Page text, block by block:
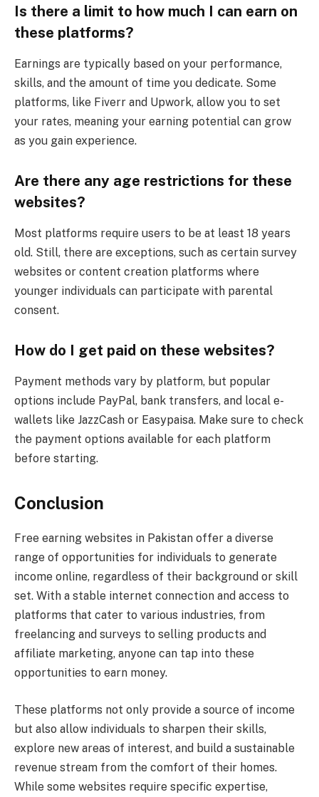
Is there a limit to how much I can earn on
these platforms?
Earnings are typically based on your performance,
skills, and the amount of time you dedicate. Some
platforms, like Fiverr and Upwork, allow you to set
your rates, meaning your earning potential can grow
as you gain experience.
Are there any age restrictions for these
websites?
Most platforms require users to be at least 18 years
old. Still, there are exceptions, such as certain survey
websites or content creation platforms where
younger individuals can participate with parental
consent.
How do I get paid on these websites?
Payment methods vary by platform, but popular
options include PayPal, bank transfers, and local e-
wallets like JazzCash or Easypaisa. Make sure to check
the payment options available for each platform
before starting.
Conclusion
Free earning websites in Pakistan offer a diverse
range of opportunities for individuals to generate
income online, regardless of their background or skill
set. With a stable internet connection and access to
platforms that cater to various industries, from
freelancing and surveys to selling products and
affiliate marketing, anyone can tap into these
opportunities to earn money.
These platforms not only provide a source of income
but also allow individuals to sharpen their skills,
explore new areas of interest, and build a sustainable
revenue stream from the comfort of their homes.
While some websites require specific expertise,